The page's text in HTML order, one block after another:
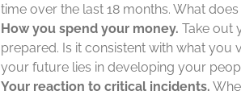
time over the last 18 months. What
How you spend your money. Take out
prepared. Is it consistent with what you
your future lies in developing your
Your reaction to critical incidents.